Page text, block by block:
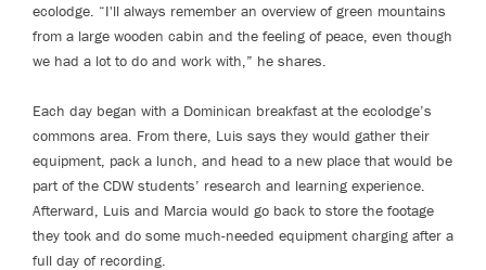
ecolodge. “I'll always remember an overview of green mountains
from a large wooden cabin and the feeling of peace, even though
we had a lot to do and work with,” he shares.
Each day began with a Dominican breakfast at the ecolodge’s
commons area. From there, Luis says they would gather their
equipment, pack a lunch, and head to a new place that would be
part of the CDW students’ research and learning experience.
Afterward, Luis and Marcia would go back to store the footage
they took and do some much-needed equipment charging after a
full day of recording.